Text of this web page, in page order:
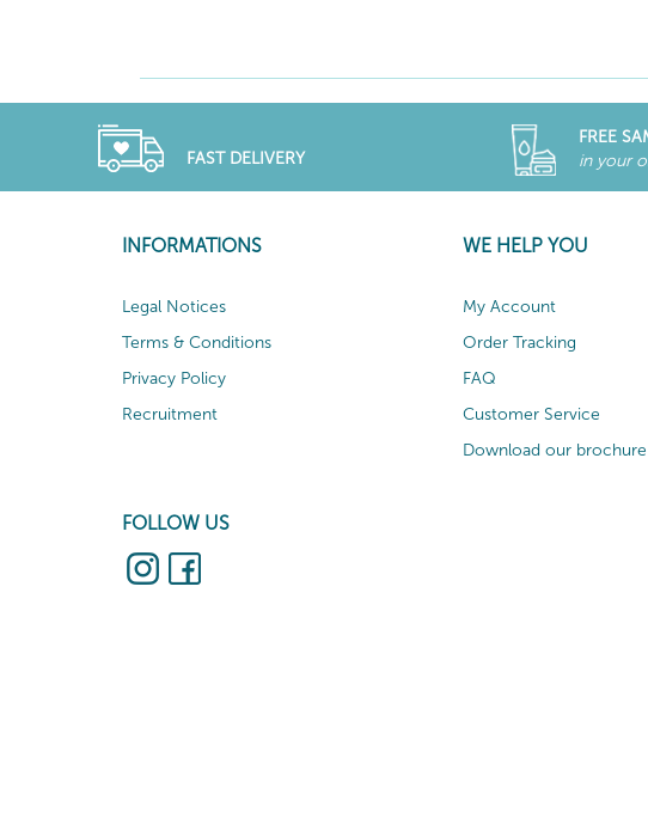
FAST DELIVERY
FREE
in your
INFORMATIONS
Legal Notices
Terms & Conditions
Privacy Policy
Recruitment
FOLLOW US
WE HELP YOU
My Account
Order Tracking
FAQ
Customer Service
Download our brochure